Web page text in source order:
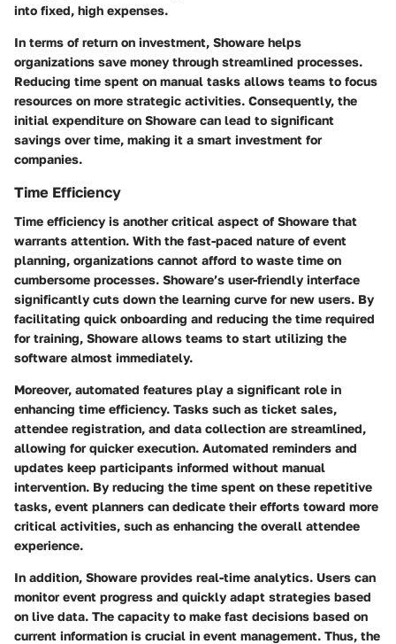
into fixed, high expenses.
In terms of return on investment, Showare helps
organizations save money through streamlined processes.
Reducing time spent on manual tasks allows teams to focus
resources on more strategic activities. Consequently, the
initial expenditure on Showare can lead to significant
savings over time, making it a smart investment for
companies.
Time Efficiency
Time efficiency is another critical aspect of Showare that
warrants attention. With the fast-paced nature of event
planning, organizations cannot afford to waste time on
cumbersome processes. Showare’s user-friendly interface
significantly cuts down the learning curve for new users. By
facilitating quick onboarding and reducing the time required
for training, Showare allows teams to start utilizing the
software almost immediately.
Moreover, automated features play a significant role in
enhancing time efficiency. Tasks such as ticket sales,
attendee registration, and data collection are streamlined,
allowing for quicker execution. Automated reminders and
updates keep participants informed without manual
intervention. By reducing the time spent on these repetitive
tasks, event planners can dedicate their efforts toward more
critical activities, such as enhancing the overall attendee
experience.
In addition, Showare provides real-time analytics. Users can
monitor event progress and quickly adapt strategies based
on live data. The capacity to make fast decisions based on
current information is crucial in event management. Thus, the